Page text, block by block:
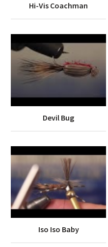
Hi-Vis Coachman
Devil Bug
Iso Iso Baby